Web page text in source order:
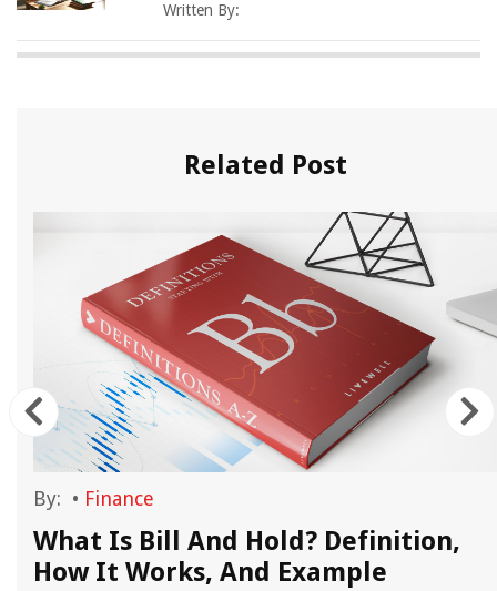
Written By:
Related Post
By: • Finance
What Is Bill And Hold? Definition,
How It Works, And Example